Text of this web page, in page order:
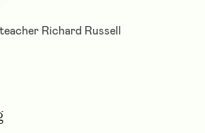
Richard Russell